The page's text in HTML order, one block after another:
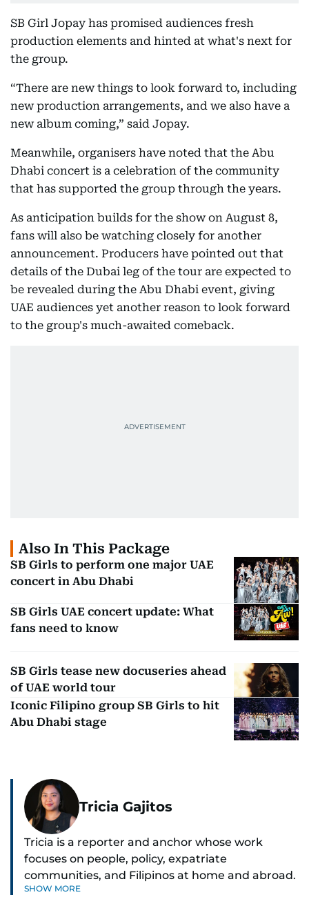
SB Girl Jopay has promised audiences fresh
production elements and hinted at what's next for
the group.
“There are new things to look forward to, including
new production arrangements, and we also have a
new album coming,” said Jopay.
Meanwhile, organisers have noted that the Abu
Dhabi concert is a celebration of the community
that has supported the group through the years.
As anticipation builds for the show on August 8,
fans will also be watching closely for another
announcement. Producers have pointed out that
details of the Dubai leg of the tour are expected to
be revealed during the Abu Dhabi event, giving
UAE audiences yet another reason to look forward
to the group's much-awaited comeback.
Also In This Package
SB Girls to perform one major UAE
concert in Abu Dhabi
SB Girls UAE concert update: What
fans need to know
SB Girls tease new docuseries ahead
of UAE world tour
Iconic Filipino group SB Girls to hit
Abu Dhabi stage
Tricia Gajitos
Tricia is a reporter and anchor whose work
focuses on people, policy, expatriate
communities, and Filipinos at home and abroad.
Her reporting spans national affairs, overseas
SHOW MORE